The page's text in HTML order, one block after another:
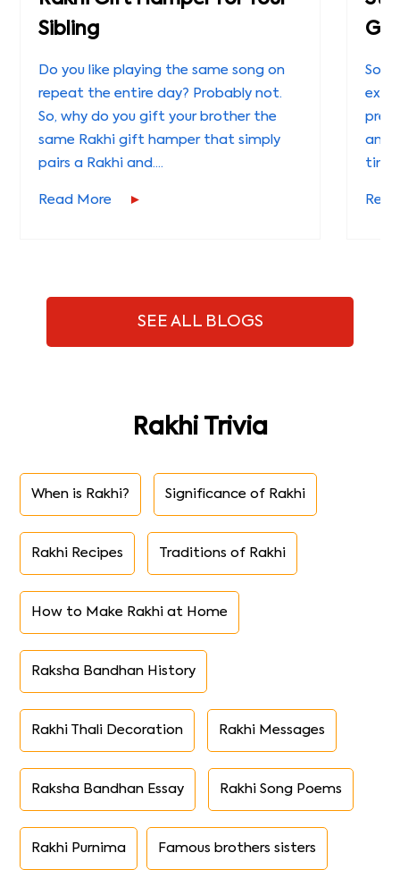
Sibling
Do you like playing the same song on
repeat the entire day? Probably not.
So, why do you gift your brother the
same Rakhi gift hamper that simply
pairs a Rakhi and....
Read More
and
SEE ALL BLOGS
Rakhi Trivia
When is Rakhi? Significance of Rakhi
Rakhi Recipes Traditions of Rakhi
How to Make Rakhi at Home
Raksha Bandhan History
Rakhi Thali Decoration Rakhi Messages
Raksha Bandhan Essay Rakhi Song Poems
Rakhi Purnima Famous brothers sisters